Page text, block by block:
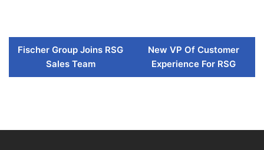
Fischer Group Joins RSG
Sales Team
New VP Of Customer
Experience For RSG